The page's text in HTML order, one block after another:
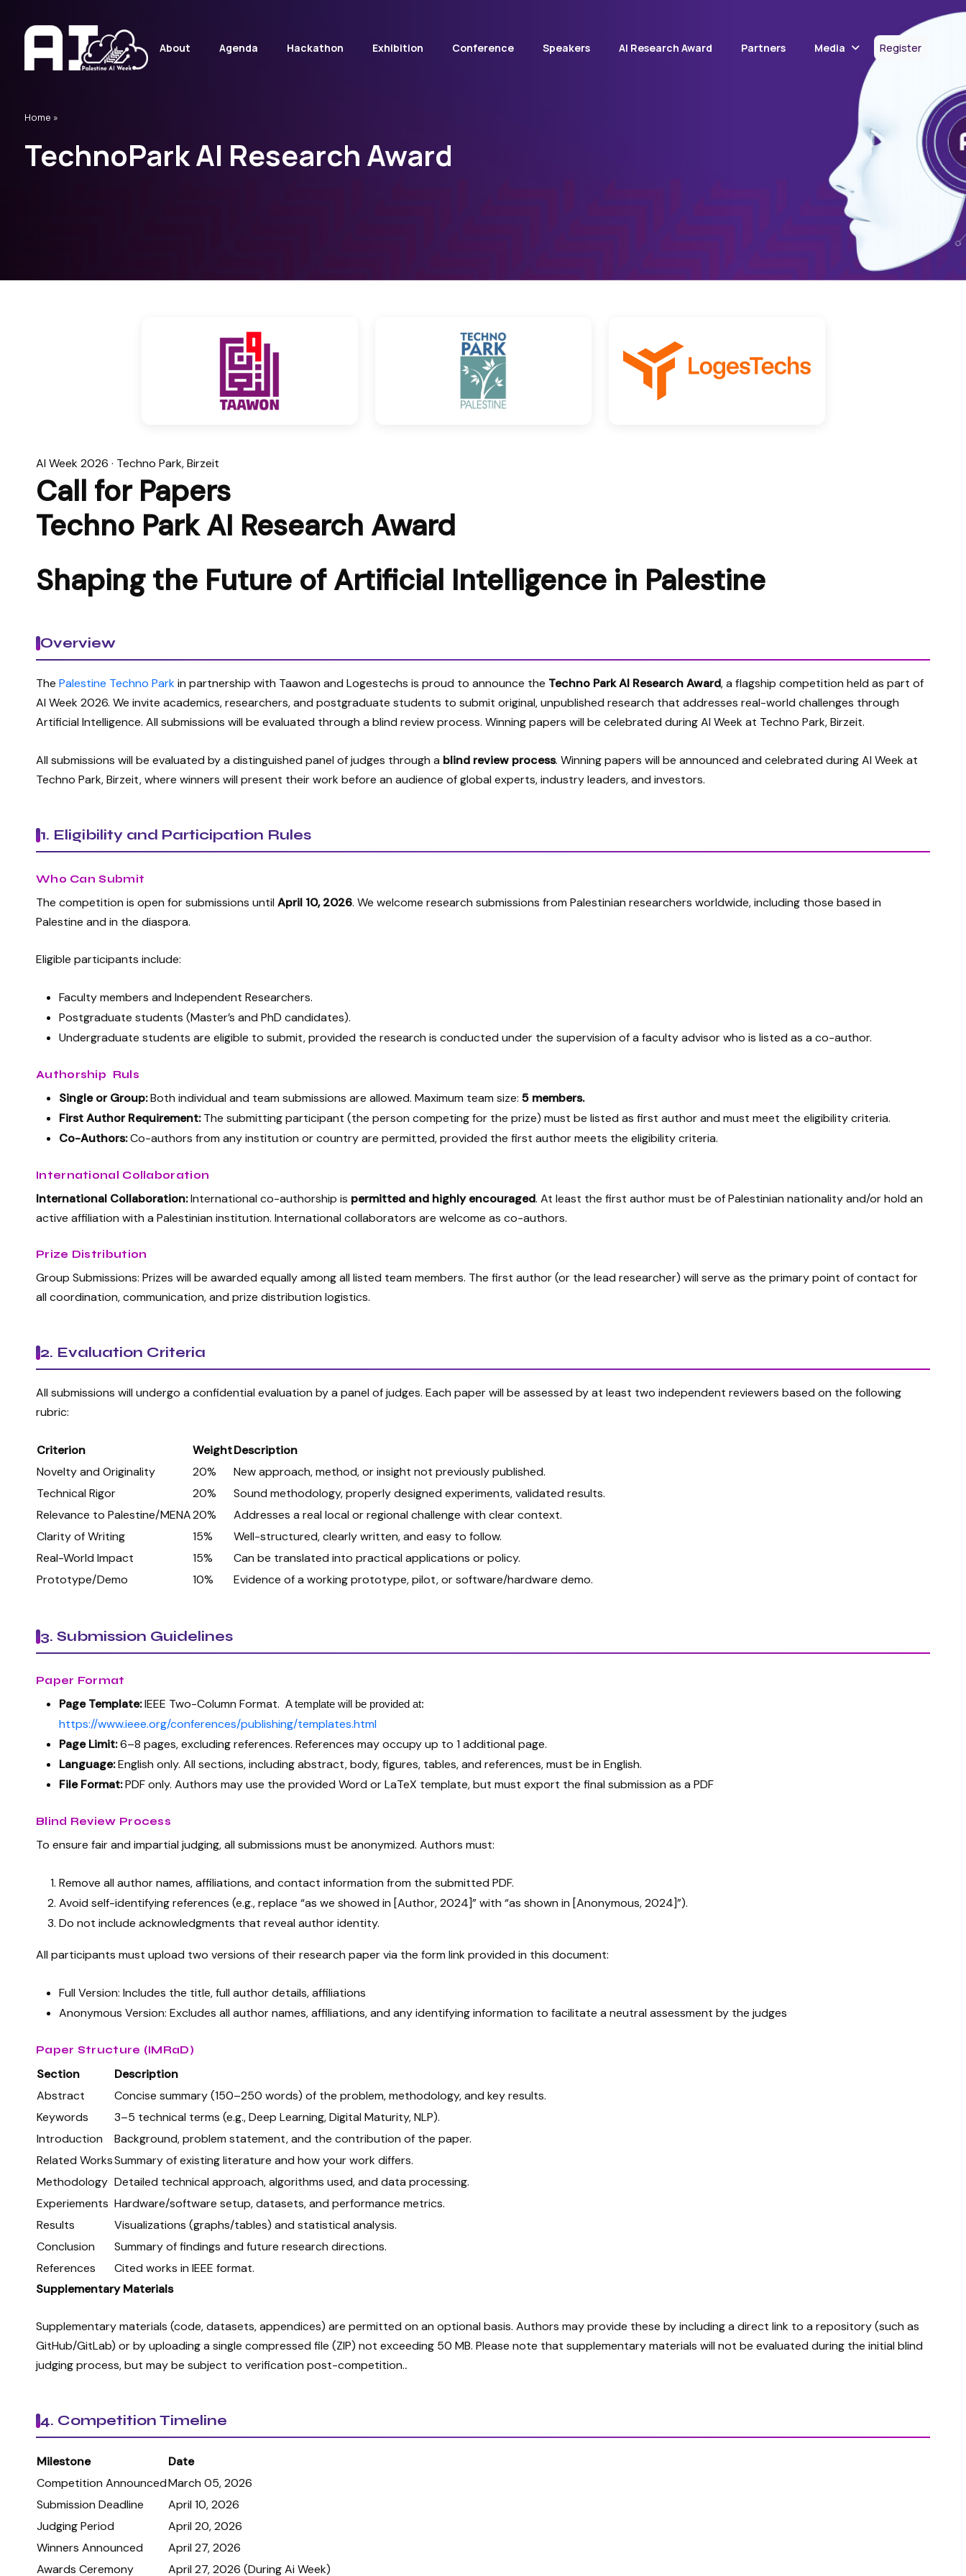
About Agenda Hackathon Exhibition Conference Speakers AI Research Award Partners Media Register
Home »
TechnoPark AI Research Award
AI Week 2026 · Techno Park, Birzeit
Call for Papers
Techno Park AI Research Award
Shaping the Future of Artificial Intelligence in Palestine
Overview
The Palestine Techno Parkin partnership with Taawon and Logestechs is proud to announce the Techno Park AI Research Award, a flagship competition held as part of
AI Week 2026. We invite academics, researchers, and postgraduate students to submit original, unpublished research that addresses real-world challenges through
Artificial Intelligence. All submissions will be evaluated through a blind review process. Winning papers will be celebrated during AI Week at Techno Park, Birzeit.
All submissions will be evaluated by a distinguished panel of judges through a blind review process. Winning papers will be announced and celebrated during AI Week at
Techno Park, Birzeit, where winners will present their work before an audience of global experts, industry leaders, and investors.
1. Eligibility and Participation Rules
Who Can Submit
The competition is open for submissions until April 10, 2026. We welcome research submissions from Palestinian researchers worldwide, including those based in
Palestine and in the diaspora.
Eligible participants include:
Faculty members and Independent Researchers.
Postgraduate students (Master’s and PhD candidates).
Undergraduate students are eligible to submit, provided the research is conducted under the supervision of a faculty advisor who is listed as a co-author.
Authorship Ruls
Single or Group:Both individual and team submissions are allowed. Maximum team size: 5 members.
First Author Requirement:The submitting participant (the person competing for the prize) must be listed as first author and must meet the eligibility criteria.
Co-Authors:Co-authors from any institution or country are permitted, provided the first author meets the eligibility criteria.
International Collaboration
International Collaboration:International co-authorship is permitted and highly encouraged. At least the first author must be of Palestinian nationality and/or hold an
active affiliation with a Palestinian institution. International collaborators are welcome as co-authors.
Prize Distribution
Group Submissions: Prizes will be awarded equally among all listed team members. The first author (or the lead researcher) will serve as the primary point of contact for
all coordination, communication, and prize distribution logistics.
2. Evaluation Criteria
All submissions will undergo a confidential evaluation by a panel of judges. Each paper will be assessed by at least two independent reviewers based on the following
rubric:
Criterion WeightDescription
Novelty and Originality
20%
New approach, method, or insight not previously published.
Technical Rigor
20%
Sound methodology, properly designed experiments, validated results.
Relevance to Palestine/MENA20%
Addresses a real local or regional challenge with clear context.
Clarity of Writing
15%
Well-structured, clearly written, and easy to follow.
Real-World Impact
15%
Can be translated into practical applications or policy.
Prototype/Demo
10% Evidence of a working prototype, pilot, or software/hardware demo.
3. Submission Guidelines
Paper Format
Page Template:IEEE Two-Column Format. A template will be provided at:
https://www.ieee.org/conferences/publishing/templates.html
Page Limit:6–8 pages, excluding references. References may occupy up to 1 additional page.
Language:English only. All sections, including abstract, body, figures, tables, and references, must be in English.
File Format:PDF only. Authors may use the provided Word or LaTeX template, but must export the final submission as a PDF
Blind Review Process
To ensure fair and impartial judging, all submissions must be anonymized. Authors must:
Remove all author names, affiliations, and contact information from the submitted PDF.
Avoid self-identifying references (e.g., replace “as we showed in [Author, 2024]” with “as shown in [Anonymous, 2024]”).
Do not include acknowledgments that reveal author identity.
All participants must upload two versions of their research paper via the form link provided in this document:
Full Version: Includes the title, full author details, affiliations
Anonymous Version: Excludes all author names, affiliations, and any identifying information to facilitate a neutral assessment by the judges
Paper Structure (IMRaD)
Section
Description
Abstract
Concise summary (150–250 words) of the problem, methodology, and key results.
Keywords
3–5 technical terms (e.g., Deep Learning, Digital Maturity, NLP).
Introduction
Background, problem statement, and the contribution of the paper.
Related WorksSummary of existing literature and how your work differs.
Methodology Detailed technical approach, algorithms used, and data processing.
Experiements Hardware/software setup, datasets, and performance metrics.
Results
Visualizations (graphs/tables) and statistical analysis.
Conclusion
Summary of findings and future research directions.
References
Cited works in IEEE format.
Supplementary Materials
Supplementary materials (code, datasets, appendices) are permitted on an optional basis. Authors may provide these by including a direct link to a repository (such as
GitHub/GitLab) or by uploading a single compressed file (ZIP) not exceeding 50 MB. Please note that supplementary materials will not be evaluated during the initial blind
judging process, but may be subject to verification post-competition..
4. Competition Timeline
Milestone
Date
Competition AnnouncedMarch 05, 2026
Submission Deadline
April 10, 2026
Judging Period
April 20, 2026
Winners Announced
April 27, 2026
Awards Ceremony
April 27, 2026 (During Ai Week)